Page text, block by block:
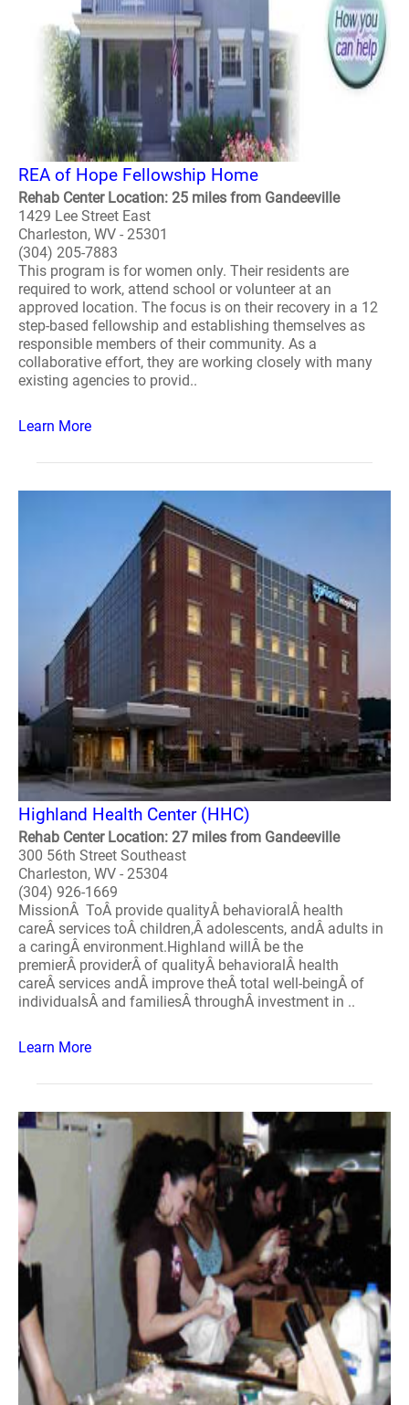
REA of Hope Fellowship Home
Rehab Center Location: 25 miles from Gandeeville
1429 Lee Street East
Charleston, WV - 25301
(304) 205-7883
This program is for women only. Their residents are
required to work, attend school or volunteer at an
approved location. The focus is on their recovery in a 12
step-based fellowship and establishing themselves as
responsible members of their community. As a
collaborative effort, they are working closely with many
existing agencies to provid..
Learn More
Highland Health Center (HHC)
Rehab Center Location: 27 miles from Gandeeville
300 56th Street Southeast
Charleston, WV - 25304
(304) 926-1669
MissionÂ ToÂ provide qualityÂ behavioralÂ health
careÂ services toÂ children,Â adolescents, andÂ adults in
a caringÂ environment.Highland willÂ be the
premierÂ providerÂ of qualityÂ behavioralÂ health
careÂ services andÂ improve theÂ total well-beingÂ of
individualsÂ and familiesÂ throughÂ investment in ..
Learn More